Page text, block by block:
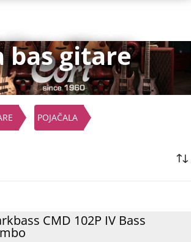
bas gitare
POJAČALA
CMD 102P IV Bass